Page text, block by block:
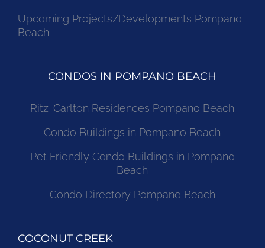
Upcoming Projects/Developments Pompano
Beach
CONDOS IN POMPANO BEACH
Ritz-Carlton Residences Pompano Beach
Condo Buildings in Pompano Beach
Pet Friendly Condo Buildings in Pompano
Beach
Condo Directory Pompano Beach
COCONUT CREEK